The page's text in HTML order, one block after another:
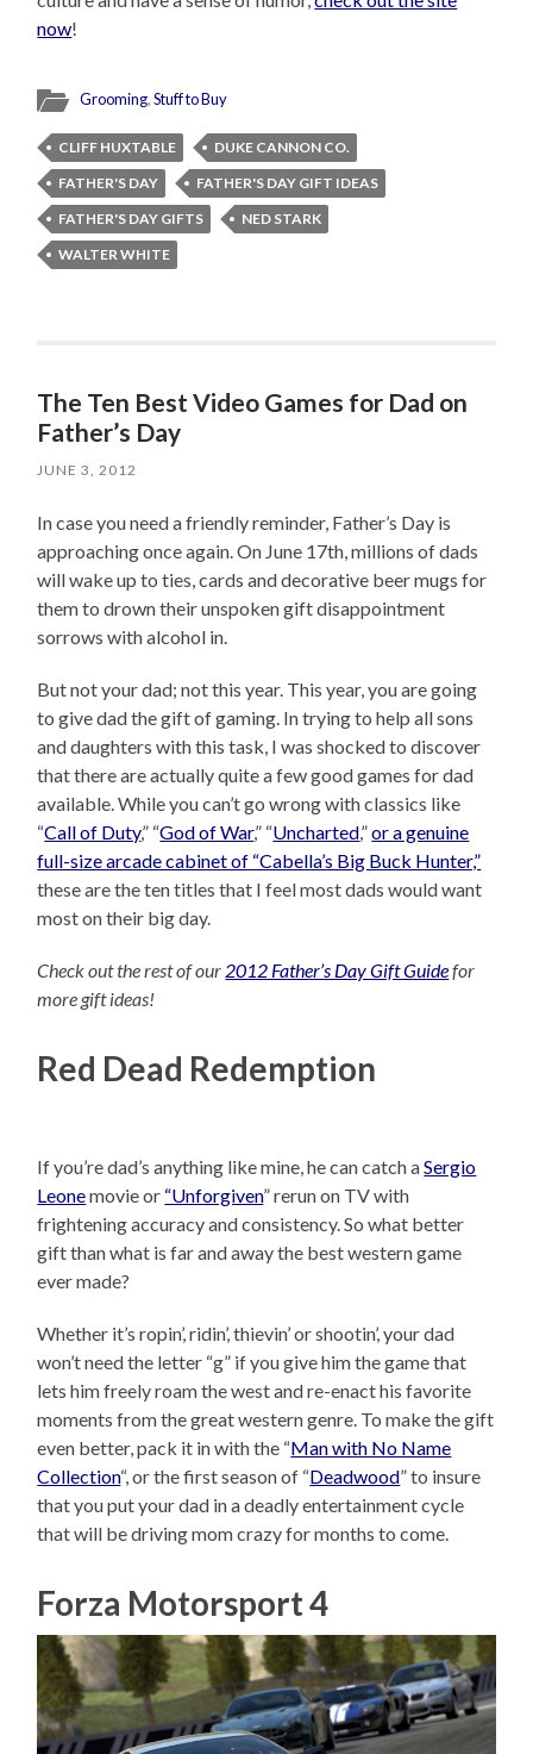
now!
Grooming,Stuff to Buy
CLIFF HUXTABLE
DUKE CANNON CO.
FATHER'S DAY
FATHER'S DAY GIFT IDEAS
FATHER'S DAY GIFTS
NED STARK
WALTER WHITE
The Ten Best Video Games for Dad on
Father’s Day
JUNE 3, 2012
In case you need a friendly reminder, Father’s Day is
approaching once again. On June 17th, millions of dads
will wake up to ties, cards and decorative beer mugs for
them to drown their unspoken gift disappointment
sorrows with alcohol in.
But not your dad; not this year. This year, you are going
to give dad the gift of gaming. In trying to help all sons
and daughters with this task, I was shocked to discover
that there are actually quite a few good games for dad
available. While you can’t go wrong with classics like
“Call of Duty,” “God of War,” “Uncharted,”or a genuine
full-size arcade cabinet of “Cabella’s Big Buck Hunter,”
these are the ten titles that I feel most dads would want
most on their big day.
Check out the rest of our 2012 Father’s Day Gift Guidefor
more gift ideas!
Red Dead Redemption
If you’re dad’s anything like mine, he can catch aSergio
Leonemovie or “Unforgiven” rerun on TV with
frightening accuracy and consistency. So what better
gift than what is far and away the best western game
ever made?
Whether it’s ropin’, ridin’, thievin’ or shootin’, your dad
won’t need the letter “g” if you give him the game that
lets him freely roam the west and re-enact his favorite
moments from the great western genre. To make the gift
even better, pack it in with the “Man with No Name
Collection“, or the first season of “Deadwood” to insure
that you put your dad in a deadly entertainment cycle
that will be driving mom crazy for months to come.
Forza Motorsport 4